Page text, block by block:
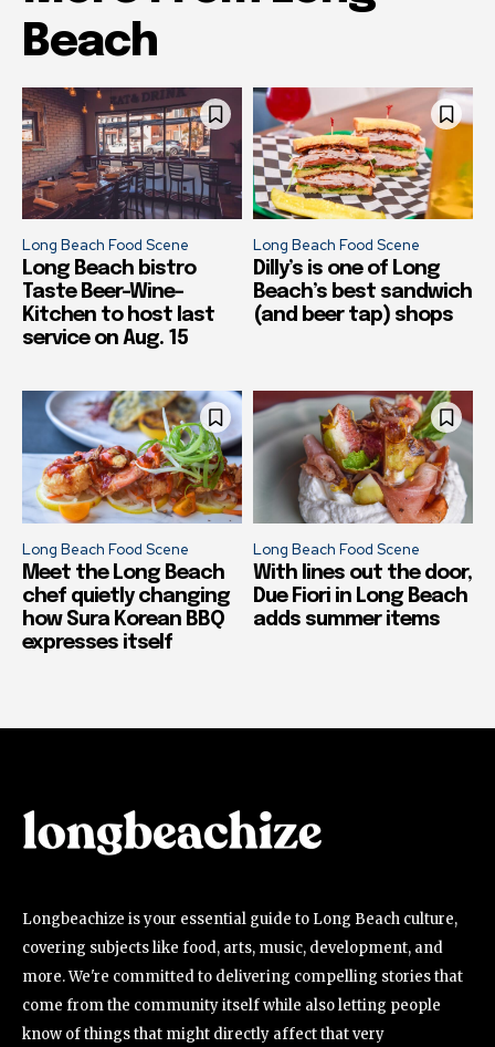
Beach
Long Beach Food Scene
Long Beach bistro
Taste Beer-Wine-
Kitchen to host last
service on Aug. 15
Long Beach Food Scene
Dilly’s is one of Long
Beach’s best sandwich
(and beer tap) shops
Long Beach Food Scene
Meet the Long Beach
chef quietly changing
how Sura Korean BBQ
expresses itself
Long Beach Food Scene
With lines out the door,
Due Fiori in Long Beach
adds summer items
Longbeachize is your essential guide to Long Beach culture,
covering subjects like food, arts, music, development, and
more. We're committed to delivering compelling stories that
come from the community itself while also letting people
know of things that might directly affect that very